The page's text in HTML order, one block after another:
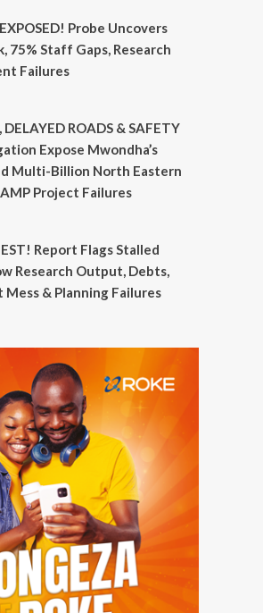
Probe Uncovers
75% Staff Gaps, Research
Failures
ROADS & SAFETY
Expose Mwondha’s
Multi-Billion North Eastern
Project Failures
Report Flags Stalled
Research Output, Debts,
Mess & Planning Failures